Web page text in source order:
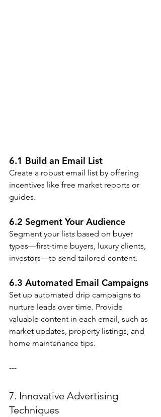
6.1 Build an Email List
Create a robust email list by offering
incentives like free market reports or
guides.
6.2 Segment Your Audience
Segment your lists based on buyer
types—first-time buyers, luxury clients,
investors—to send tailored content.
6.3 Automated Email Campaigns
Set up automated drip campaigns to
nurture leads over time. Provide
valuable content in each email, such as
market updates, property listings, and
home maintenance tips.
---
7. Innovative Advertising
Techniques